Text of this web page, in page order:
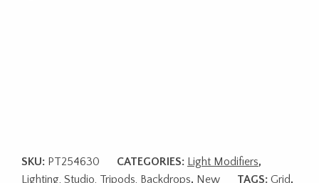
SKU: PT254630 CATEGORIES: Light Modifiers,
Lighting, Studio, Tripods, Backdrops, New TAGS: Grid,